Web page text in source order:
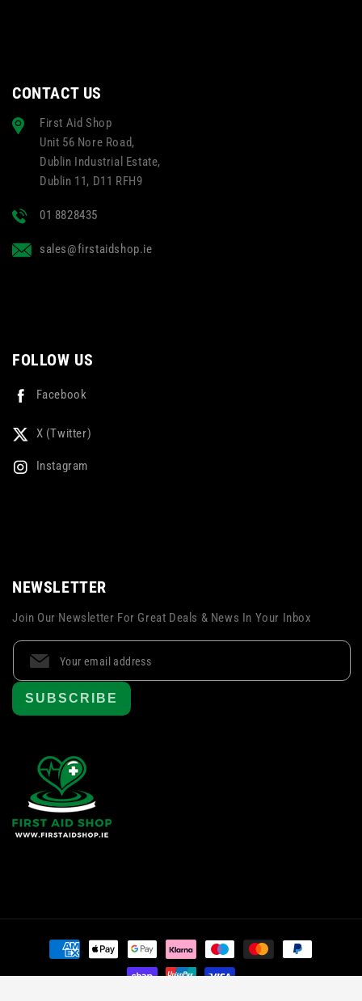
CONTACT US
First Aid Shop
Unit 56 Nore Road,
Dublin Industrial Estate,
Dublin 11, D11 RFH9
01 8828435
sales@firstaidshop.ie
FOLLOW US
Facebook
X (Twitter)
Instagram
NEWSLETTER
Join Our Newsletter For Great Deals & News In Your Inbox
SUBSCRIBE
Payment
methods